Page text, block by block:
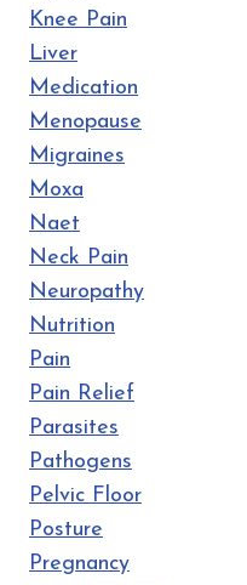
Knee Pain
Liver
Medication
Menopause
Migraines
Moxa
Naet
Neck Pain
Neuropathy
Nutrition
Pain
Pain Relief
Parasites
Pathogens
Pelvic Floor
Posture
Pregnancy